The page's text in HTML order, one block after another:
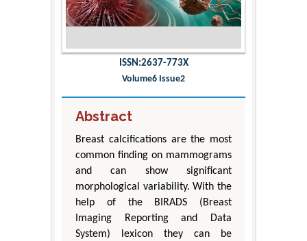
ISSN:2637-773X
Volume6 Issue2
Abstract
Breast calcifications are the most
common finding on mammograms
and can show significant
morphological variability. With the
help of the BIRADS (Breast
Imaging Reporting and Data
System) lexicon they can be